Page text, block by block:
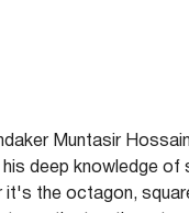
Muntasir
deep knowledge
the octagon,